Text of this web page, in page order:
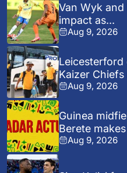
Van Wyk
impact as...
Aug 9, 2026
Kaizer
Aug 9, 2026
Guinea
Berete
Aug 9, 2026